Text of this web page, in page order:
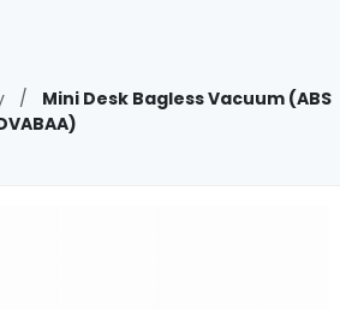
/
Mini Desk Bagless Vacuum (ABS